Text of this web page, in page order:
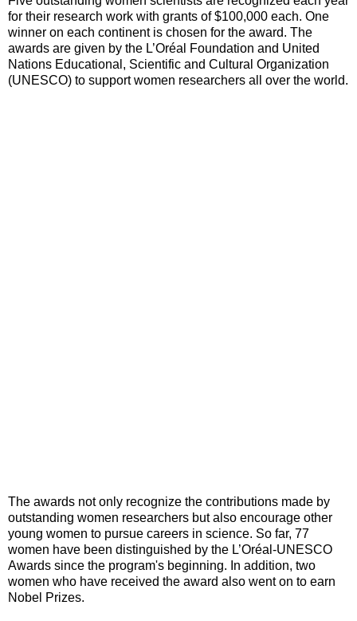
for their research work with grants of $100,000 each. One
winner on each continent is chosen for the award. The
awards are given by the L’Oréal Foundation and United
Nations Educational, Scientific and Cultural Organization
(UNESCO) to support women researchers all over the world.
The awards not only recognize the contributions made by
outstanding women researchers but also encourage other
young women to pursue careers in science. So far, 77
women have been distinguished by the L’Oréal-UNESCO
Awards since the program's beginning. In addition, two
women who have received the award also went on to earn
Nobel Prizes.